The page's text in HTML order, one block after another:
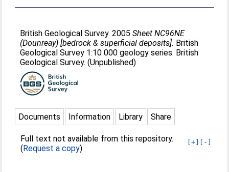
British Geological Survey. 2005Sheet NC96NE
(Dounreay) [bedrock & superficial deposits]. British
Geological Survey 1:10 000 geology series. British
Geological Survey. (Unpublished)
Documents Information Library Share
[+] [-]
Full text not available from this repository.
(Request a copy)